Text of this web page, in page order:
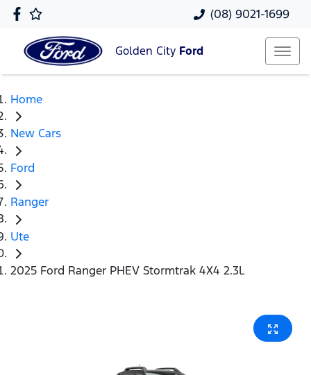
(08) 9021-1699
Golden City Ford
Home
New Cars
Ford
Ranger
Ute
2025 Ford Ranger PHEV Stormtrak 4X4 2.3L